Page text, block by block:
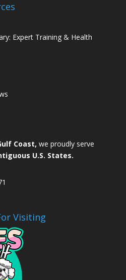
Expert Training & Health
Coast, we proudly serve
U.S. States.
Visiting